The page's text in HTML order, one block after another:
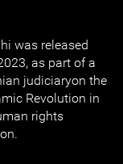
was released
as part of a
judiciaryon the
Revolution in
rights